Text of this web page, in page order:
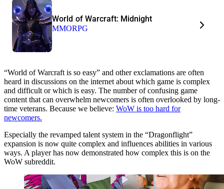
World of Warcraft: Midnight
MMORPG
“World of Warcraft is so easy” and other exclamations are often
heard in discussions on the internet about which game is complex
and difficult or which is easy. The number of confusing game
content that can overwhelm newcomers is often overlooked by long-
time veterans. Because we believe: WoW is too hard for
newcomers.
Especially the revamped talent system in the “Dragonflight”
expansion is now quite complex and influences abilities in various
ways. A player has now demonstrated how complex this is on the
WoW subreddit.